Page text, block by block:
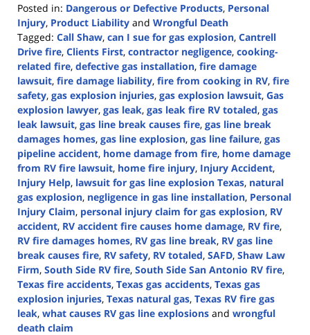
Posted in: Dangerous or Defective Products, Personal
Injury, Product Liability and Wrongful Death
Tagged: Call Shaw, can I sue for gas explosion, Cantrell
Drive fire, Clients First, contractor negligence, cooking-
related fire, defective gas installation, fire damage
lawsuit, fire damage liability, fire from cooking in RV, fire
safety, gas explosion injuries, gas explosion lawsuit, Gas
explosion lawyer, gas leak, gas leak fire RV totaled, gas
leak lawsuit, gas line break causes fire, gas line break
damages homes, gas line explosion, gas line failure, gas
pipeline accident, home damage from fire, home damage
from RV fire lawsuit, home fire injury, Injury Accident,
Injury Help, lawsuit for gas line explosion Texas, natural
gas explosion, negligence in gas line installation, Personal
Injury Claim, personal injury claim for gas explosion, RV
accident, RV accident fire causes home damage, RV fire,
RV fire damages homes, RV gas line break, RV gas line
break causes fire, RV safety, RV totaled, SAFD, Shaw Law
Firm, South Side RV fire, South Side San Antonio RV fire,
Texas fire accidents, Texas gas accidents, Texas gas
explosion injuries, Texas natural gas, Texas RV fire gas
leak, what causes RV gas line explosions and wrongful
death claim